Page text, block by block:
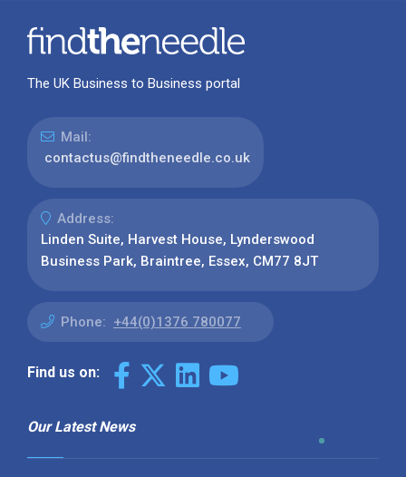
The UK Business to Business portal
Mail:
contactus@findtheneedle.co.uk
Address:
Linden Suite, Harvest House, Lynderswood
Business Park, Braintree, Essex, CM77 8JT
Phone: +44(0)1376 780077
Find us on:
Our Latest News